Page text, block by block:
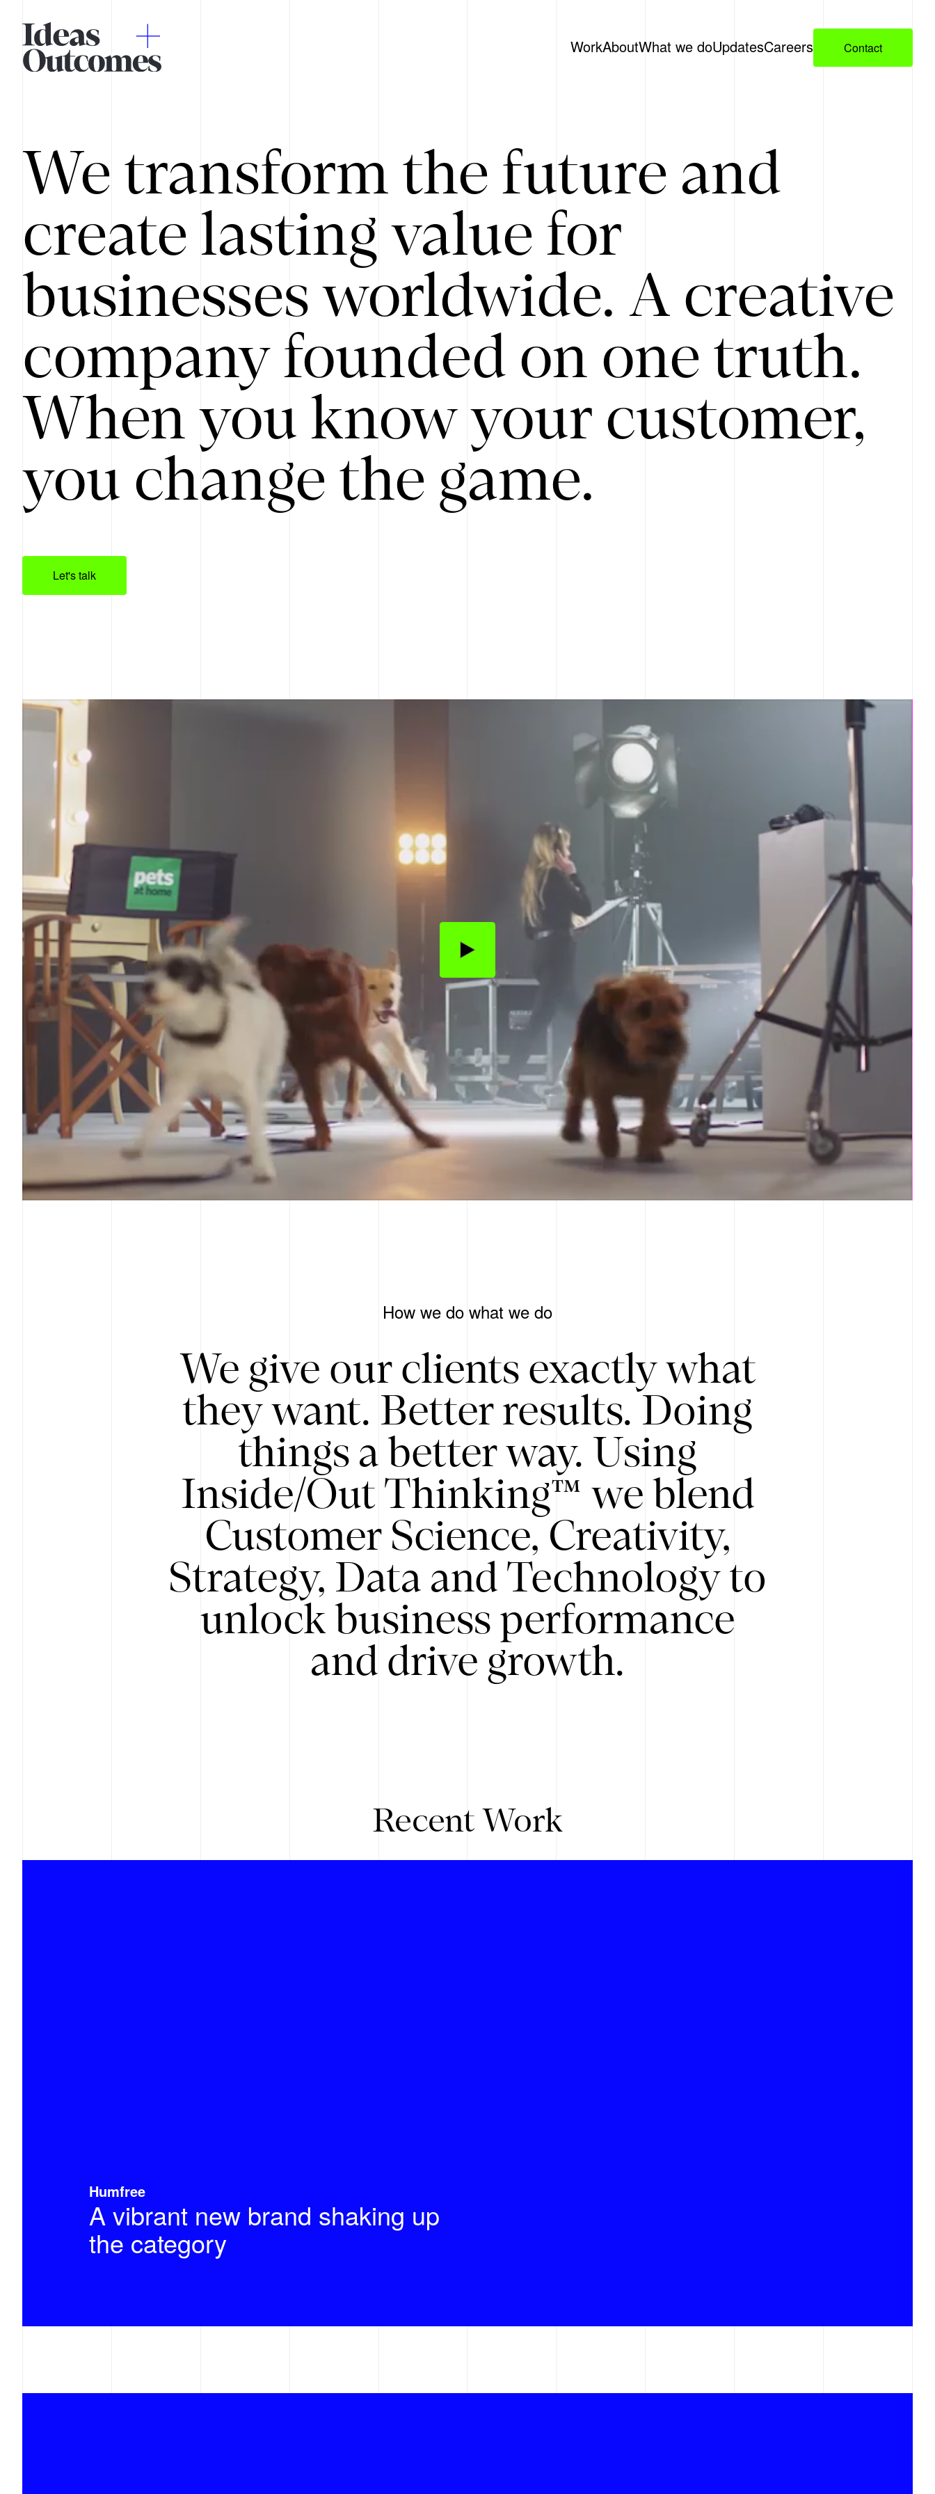
WorkAboutWhat we doUpdatesCareers Contact
We transform the future and
create lasting value for
businesses worldwide. A creative
company founded on one truth.
When you know your customer,
you change the game.
Let's talk
How we do what we do
We give our clients exactly what
they want. Better results. Doing
things a better way. Using
Inside/Out Thinking™ we blend
Customer Science, Creativity,
Strategy, Data and Technology to
unlock business performance
and drive growth.
Recent Work
Humfree
A vibrant new brand shaking up
the category